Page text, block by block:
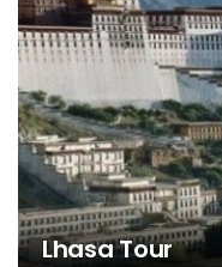
Lhasa Tour